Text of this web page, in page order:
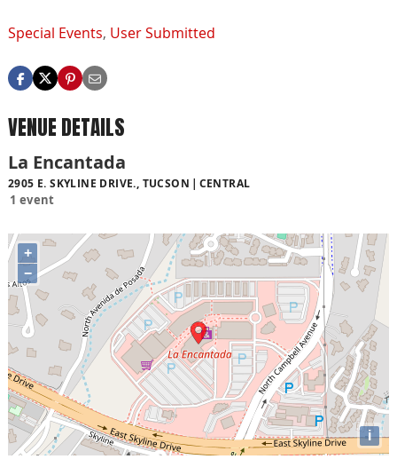
Special Events, User Submitted
VENUE DETAILS
La Encantada
2905 E. SKYLINE DRIVE., TUCSON CENTRAL
1 event
+
−
i